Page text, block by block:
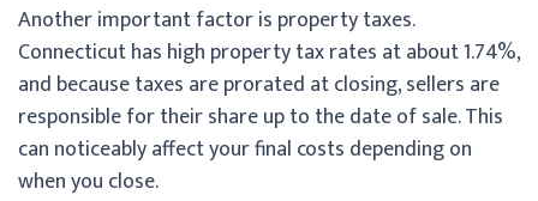
Another important factor is property taxes.
Connecticut has high property tax rates at about 1.74%,
and because taxes are prorated at closing, sellers are
responsible for their share up to the date of sale. This
can noticeably affect your final costs depending on
when you close.